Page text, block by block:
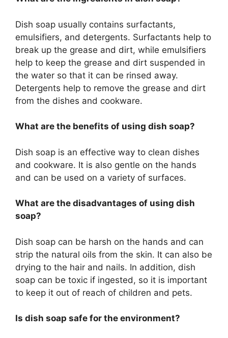
Dish soap usually contains surfactants,
emulsifiers, and detergents. Surfactants help to
break up the grease and dirt, while emulsifiers
help to keep the grease and dirt suspended in
the water so that it can be rinsed away.
Detergents help to remove the grease and dirt
from the dishes and cookware.
What are the benefits of using dish soap?
Dish soap is an effective way to clean dishes
and cookware. It is also gentle on the hands
and can be used on a variety of surfaces.
What are the disadvantages of using dish
soap?
Dish soap can be harsh on the hands and can
strip the natural oils from the skin. It can also be
drying to the hair and nails. In addition, dish
soap can be toxic if ingested, so it is important
to keep it out of reach of children and pets.
Is dish soap safe for the environment?